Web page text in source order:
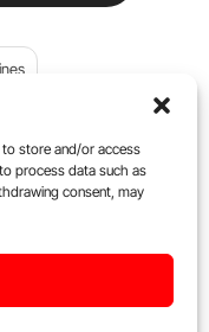
store and/or access
process data such as
consent, may